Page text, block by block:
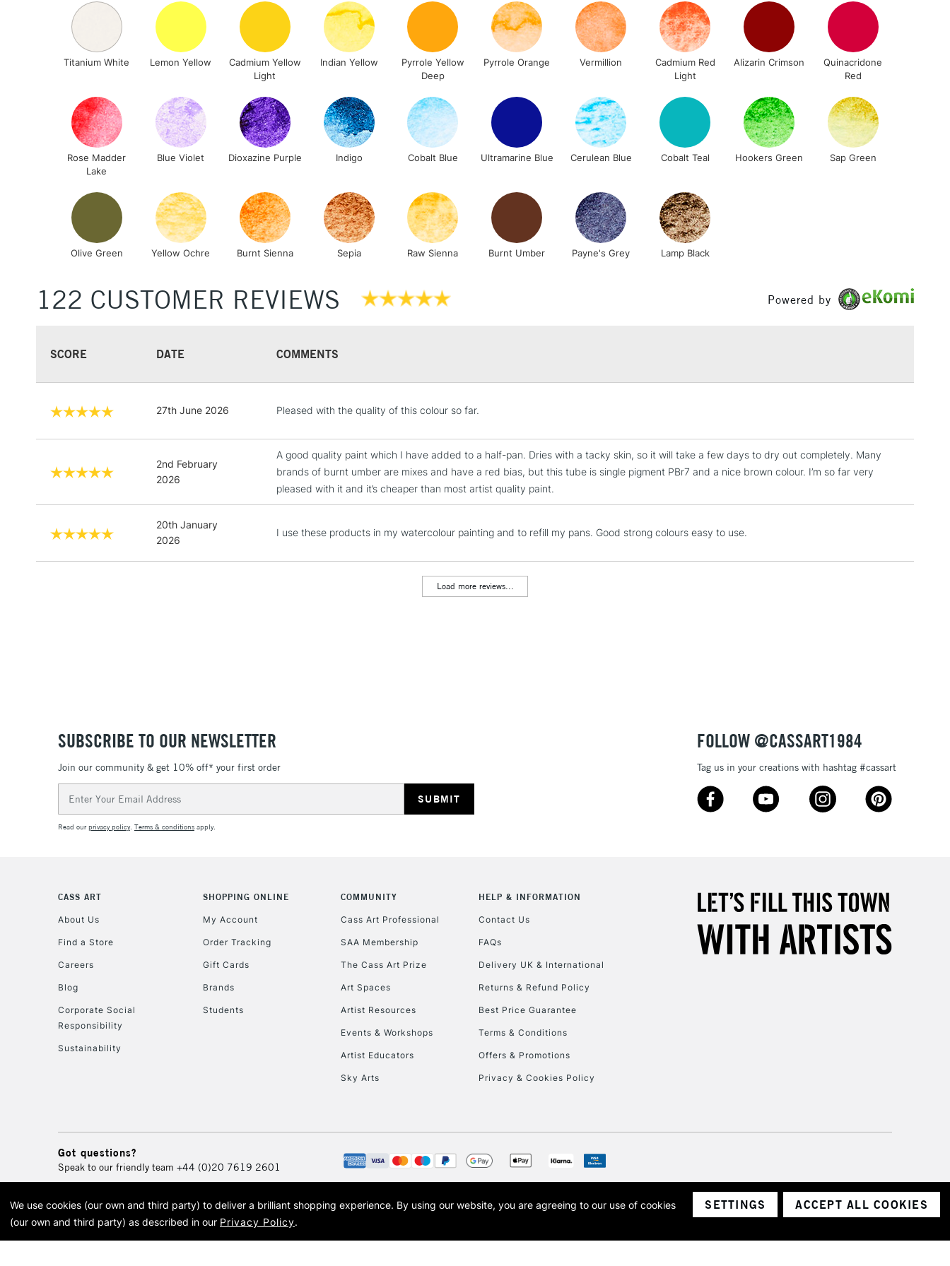
Lamps, Canvas Rolls & Work
Stations
NEXT DAY UK
Includes Studio Easels, Floor
Lamps, Canvas Rolls & Work
Stations
1 Working Day
(2pm Cut-off)
£7.95
No order threshold
Currently Unavailable
10am-6pm
Unavailable for
orders under £30
Titanium White Lemon Yellow
Cadmium Yellow
Light
Indian Yellow
Pyrrole Yellow
Deep
Pyrrole Orange Vermillion
Cadmium Red
Light
Alizarin Crimson
Quinacridone
Red
Rose Madder
Lake
Blue Violet Dioxazine Purple Indigo Cobalt Blue Ultramarine Blue Cerulean Blue Cobalt Teal Hookers Green Sap Green
Olive Green Yellow Ochre Burnt Sienna Sepia Raw Sienna Burnt Umber Payne's Grey Lamp Black
122 CUSTOMER REVIEWS Powered by
SCORE DATE COMMENTS
27th June 2026 Pleased with the quality of this colour so far.
2nd February
2026
A good quality paint which I have added to a half-pan. Dries with a tacky skin, so it will take a few days to dry out completely. Many
brands of burnt umber are mixes and have a red bias, but this tube is single pigment PBr7 and a nice brown colour. I’m so far very
pleased with it and it’s cheaper than most artist quality paint.
20th January
2026
I use these products in my watercolour painting and to refill my pans. Good strong colours easy to use.
Load more reviews...
SUBSCRIBE TO OUR NEWSLETTER
Join our community & get 10% off* your first order
Address
Read ourprivacy policy. Terms & conditions apply.
FOLLOW @CASSART1984
Tag us in your creations with hashtag #cassart
CASS ART
About Us
Find a Store
Careers
Blog
Corporate Social
Responsibility
Sustainability
SHOPPING ONLINE
My Account
Order Tracking
Gift Cards
Brands
Students
COMMUNITY
Cass Art Professional
SAA Membership
The Cass Art Prize
Art Spaces
Artist Resources
Events & Workshops
Artist Educators
Sky Arts
HELP & INFORMATION
Contact Us
FAQs
Delivery UK & International
Returns & Refund Policy
Best Price Guarantee
Terms & Conditions
Offers & Promotions
Privacy & Cookies Policy
Got questions?
Speak to our friendly team +44 (0)20 7619 2601
© 2026 Cass Art. Cass Art is the trading name of Art-Line Limited, a company registered in England and Wales with a company number 1799472
Cass Art, Cass Art London and the Cass Art logo are trade marks and trade names of Art-Line Limited.
We use cookies (our own and third party) to deliver a brilliant shopping experience. By using our website, you are agreeing to our use of cookies
(our own and third party) as described in our Privacy Policy.
SETTINGS ACCEPT ALL COOKIES